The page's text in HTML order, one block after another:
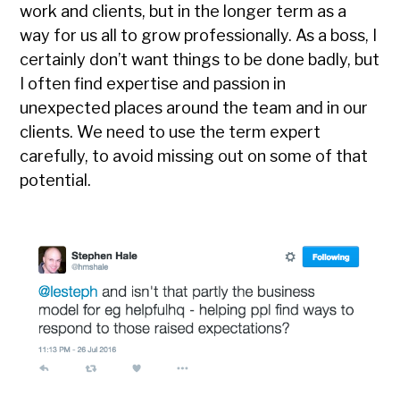
work and clients, but in the longer term as a
way for us all to grow professionally. As a boss, I
certainly don’t want things to be done badly, but
I often find expertise and passion in
unexpected places around the team and in our
clients. We need to use the term expert
carefully, to avoid missing out on some of that
potential.